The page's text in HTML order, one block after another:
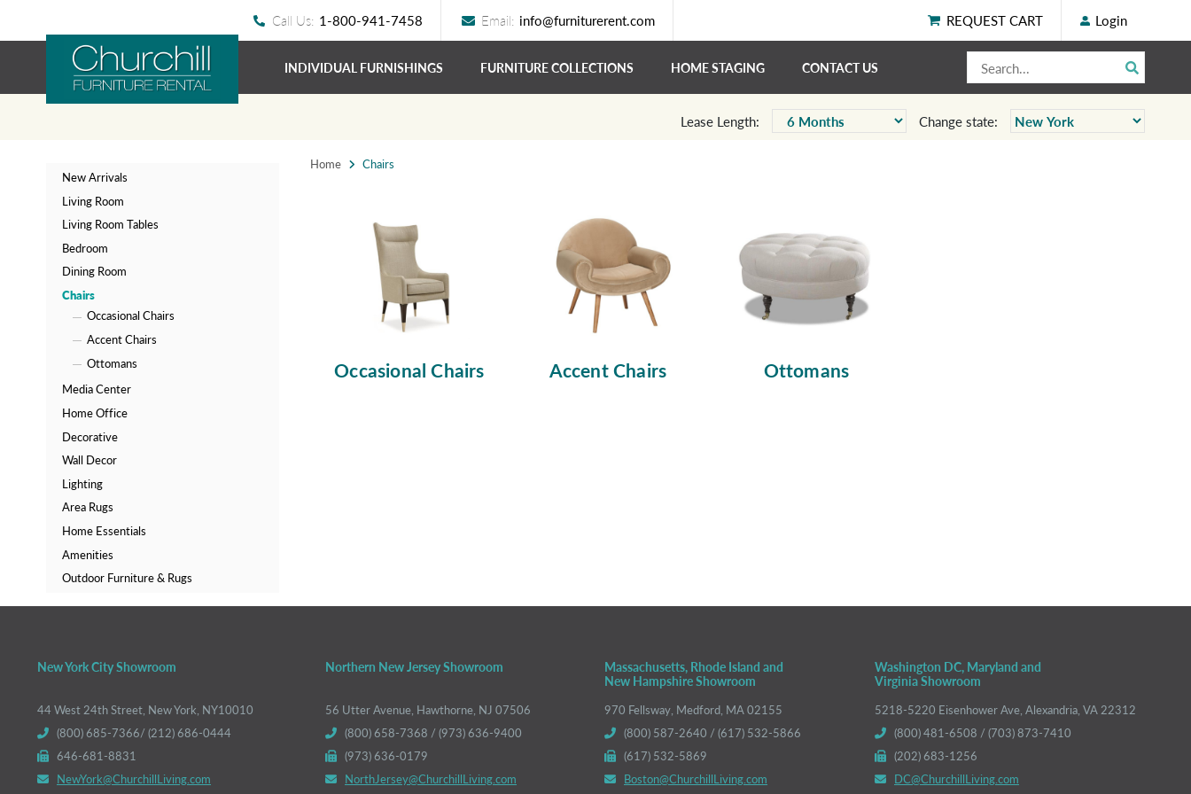
Call Us: 1-800-941-7458 Email: info@furniturerent.com REQUEST CART Login
INDIVIDUAL FURNISHINGS FURNITURE COLLECTIONS HOME STAGING CONTACT US
Lease Length: Change state:
New Arrivals
Living Room
Living Room Tables
Bedroom
Dining Room
Chairs
Occasional Chairs
Accent Chairs
Ottomans
Media Center
Home Office
Decorative
Wall Decor
Lighting
Area Rugs
Home Essentials
Amenities
Outdoor Furniture & Rugs
Home Chairs
Occasional Chairs Accent Chairs Ottomans
New York City Showroom
44 West 24th Street, New York, NY10010
(800) 685-7366/ (212) 686-0444
646-681-8831
NewYork@ChurchillLiving.com
Northern New Jersey Showroom
56 Utter Avenue, Hawthorne, NJ 07506
(800) 658-7368 / (973) 636-9400
(973) 636-0179
NorthJersey@ChurchillLiving.com
Massachusetts, Rhode Island and
New Hampshire Showroom
970 Fellsway, Medford, MA 02155
(800) 587-2640 / (617) 532-5866
(617) 532-5869
Boston@ChurchillLiving.com
Washington DC, Maryland and
Virginia Showroom
5218-5220 Eisenhower Ave, Alexandria, VA 22312
(800) 481-6508 / (703) 873-7410
(202) 683-1256
DC@ChurchillLiving.com